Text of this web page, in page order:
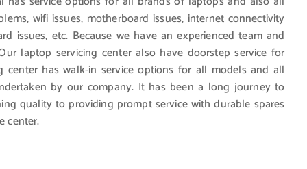
wifi issues, motherboard issues, internet connectivity
issues, etc. Because we have an experienced team and
laptop servicing center also have doorstep service for
center has walk-in service options for all models and all
by our company. It has been a long journey to
quality to providing prompt service with durable spares
center.